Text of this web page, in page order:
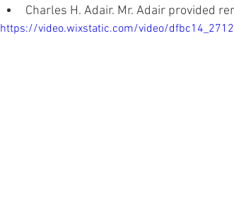
Charles H. Adair. Mr. Adair provided
https://video.wixstatic.com/video/